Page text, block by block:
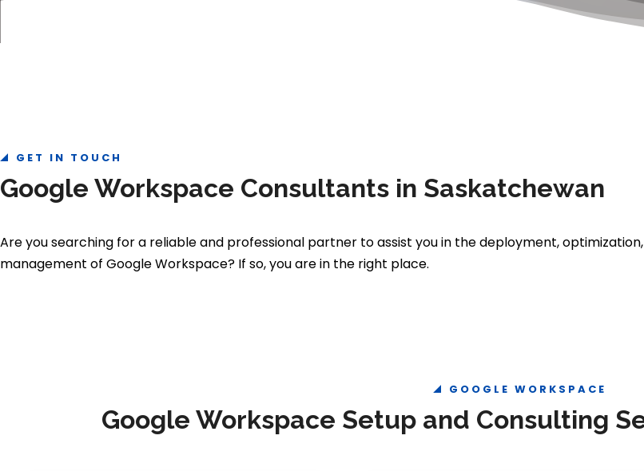
GET IN TOUCH
Google Workspace Consultants in Saskatchewan
Are you searching for a reliable and professional partner to assist you in the deployment,
management of Google Workspace? If so, you are in the right place.
GOOGLE WORKSPACE
Google Workspace Setup and Consulting